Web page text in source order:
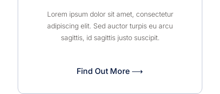
Lorem ipsum dolor sit amet, consectetur
adipiscing elit. Sed auctor turpis eu arcu
sagittis, id sagittis justo suscipit.
Find Out More ⟶